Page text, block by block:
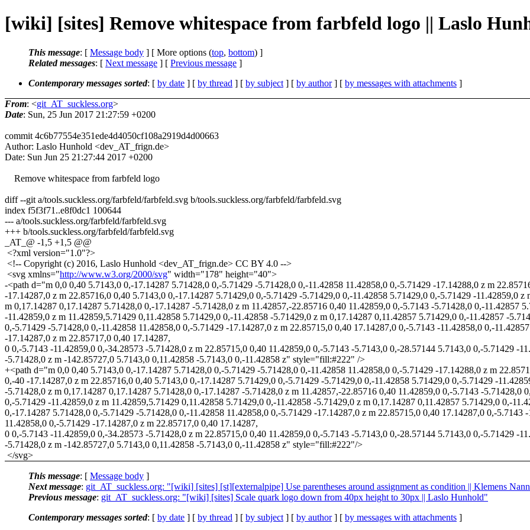
[wiki] [sites] Remove whitespace from farbfeld logo || Laslo
This message: [ Message body ] [ More options (top, bottom) ]
Related messages: [ Next message ] [ Previous message ]
Contemporary messages sorted: [ by date ] [ by thread ] [ by subject ] [ by author] [ by messages with attachments ]
From: <git_AT_suckless.org>
Date: Sun, 25 Jun 2017 21:27:59 +0200
commit 4c6b77554e351ede4d4050cf108a2919d4d00663
Author: Laslo Hunhold <dev_AT_frign.de>
Date: Sun Jun 25 21:27:44 2017 +0200
Remove whitespace from farbfeld logo
diff --git a/tools.suckless.org/farbfeld/farbfeld.svg b/tools.suckless.org/farbfeld/farbfeld.svg
index f5f3f71..e8f0dc1 100644
--- a/tools.suckless.org/farbfeld/farbfeld.svg
+++ b/tools.suckless.org/farbfeld/farbfeld.svg
_AT_@ -1,5 +1,5 @@
<?xml version="1.0"?>
<!-- Copyright (c) 2016, Laslo Hunhold <dev_AT_frign.de> CC BY 4.0 -->
<svg xmlns="http://www.w3.org/2000/svg" width="178" height="40">
-<path d="m 0,0 0,40 5.7143,0 0,-17.14287 5.71428,0 0,-5.71429 -5.71428,0 0,-11.42858 11.42858,0 0,-5.71429 -17.14288,0 z m
-17.14287,0 z m 22.85716,0 0,40 5.7143,0 0,-17.14287 5.71429,0 0,-5.71429 -5.71429,0 0,-11.42858 5.71429,0 0,-5.71429 -11.42859,0
m 0,17.14287 0,17.14287 5.71428,0 0,-17.14287 -5.71428,0 z m 11.42857,-22.85716 0,40 11.42859,0 0,-5.7143 -5.71428,0 0,-11.42857
-11.42859,0 z m 11.42859,5.71429 0,11.42858 5.71429,0 0,-11.42858 -5.71429,0 z m 0,17.14287 0,11.42857 5.71429,0 0,-11.42857 -
0,-5.71429 -5.71428,0 0,-11.42858 11.42858,0 0,-5.71429 -17.14287,0 z m 22.85715,0 0,40 17.14287,0 0,-5.7143 -11.42858,0 0,-
-17.14287,0 z m 22.85717,0 0,40 17.14287,
0 0,-5.7143 -11.42859,0 0,-34.28573 -5.71428,0 z m 22.85715,0 0,40 11.42859,0 0,-5.7143 -5.7143,0 0,-28.57144 5.7143,0 0,-5.71429 -
-5.71428,0 z m -142.85727,0 5.7143,0 0,11.42858 -5.7143,0 0,-11.42858 z" style="fill:#222" />
+<path d="m 0,0 0,40 5.7143,0 0,-17.14287 5.71428,0 0,-5.71429 -5.71428,0 0,-11.42858 11.42858,0 0,-5.71429 -17.14288,0 z m
0,-40 -17.14287,0 z m 22.85716,0 0,40 5.7143,0 0,-17.14287 5.71429,0 0,-5.71429 -5.71429,0 0,-11.42858 5.71429,0 0,-5.71429 -
-5.71428,0 z m 0,17.14287 0,17.14287 5.71428,0 0,-17.14287 -5.71428,0 z m 11.42857,-22.85716 0,40 11.42859,0 0,-5.7143 -5.71428,0
0,-5.71429 -11.42859,0 z m 11.42859,5.71429 0,11.42858 5.71429,0 0,-11.42858 -5.71429,0 z m 0,17.14287 0,11.42857 5.71429,0 0,-
0,-17.14287 5.71428,0 0,-5.71429 -5.71428,0 0,-11.42858 11.42858,0 0,-5.71429 -17.14287,0 z m 22.85715,0 0,40 17.14287,0 0,-
11.42858,0 0,-5.71429 -17.14287,0 z m 22.85717,0 0,40 17.14287,
0 0,-5.7143 -11.42859,0 0,-34.28573 -5.71428,0 z m 22.85715,0 0,40 11.42859,0 0,-5.7143 -5.7143,0 0,-28.57144 5.7143,0 0,-5.71429 -
-5.71428,0 z m -142.85727,0 5.7143,0 0,11.42858 -5.7143,0 0,-11.42858 z" style="fill:#222"/>
</svg>
This message: [ Message body ]
Next message: git_AT_suckless.org: "[wiki] [sites] [st][externalpipe] Use parentheses around assignment as condition || Klemens
Previous message: git_AT_suckless.org: "[wiki] [sites] Scale quark logo down from 40px height to 30px || Laslo Hunhold"
Contemporary messages sorted: [ by date ] [ by thread ] [ by subject ] [ by author] [ by messages with attachments ]